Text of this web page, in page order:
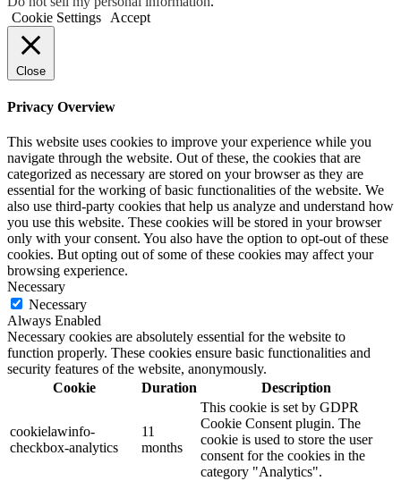
Cookie Settings
Accept
Close
Privacy Overview
This website uses cookies to improve your experience while you
navigate through the website. Out of these, the cookies that are
categorized as necessary are stored on your browser as they are
essential for the working of basic functionalities of the website. We
also use third-party cookies that help us analyze and understand how
you use this website. These cookies will be stored in your browser
only with your consent. You also have the option to opt-out of these
cookies. But opting out of some of these cookies may affect your
browsing experience.
Necessary
Necessary
Always Enabled
Necessary cookies are absolutely essential for the website to
function properly. These cookies ensure basic functionalities and
security features of the website, anonymously.
Cookie
Duration Description
cookielawinfo-
checkbox-analytics
11
months
This cookie is set by GDPR
Cookie Consent plugin. The
cookie is used to store the user
consent for the cookies in the
category "Analytics".